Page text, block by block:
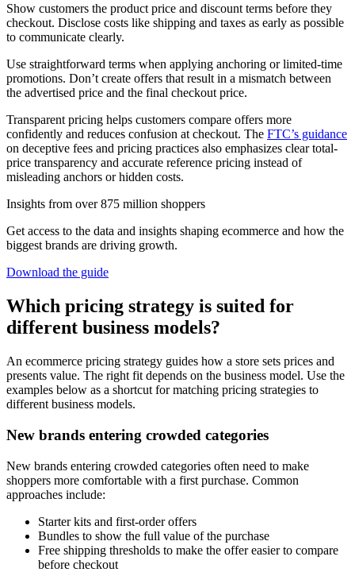
Show customers the product price and discount terms before they
checkout. Disclose costs like shipping and taxes as early as possible
to communicate clearly.
Use straightforward terms when applying anchoring or limited-time
promotions. Don’t create offers that result in a mismatch between
the advertised price and the final checkout price.
Transparent pricing helps customers compare offers more
confidently and reduces confusion at checkout. The FTC’s guidance
on deceptive fees and pricing practices also emphasizes clear total-
price transparency and accurate reference pricing instead of
misleading anchors or hidden costs.
Insights from over 875 million shoppers
Get access to the data and insights shaping ecommerce and how the
biggest brands are driving growth.
Download the guide
Which pricing strategy is suited for
different business models?
An ecommerce pricing strategy guides how a store sets prices and
presents value. The right fit depends on the business model. Use the
examples below as a shortcut for matching pricing strategies to
different business models.
New brands entering crowded categories
New brands entering crowded categories often need to make
shoppers more comfortable with a first purchase. Common
approaches include:
Starter kits and first-order offers
Bundles to show the full value of the purchase
Free shipping thresholds to make the offer easier to compare
before checkout